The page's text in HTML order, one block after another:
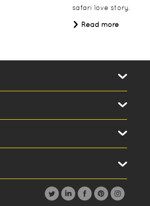
safari love story.
Read more